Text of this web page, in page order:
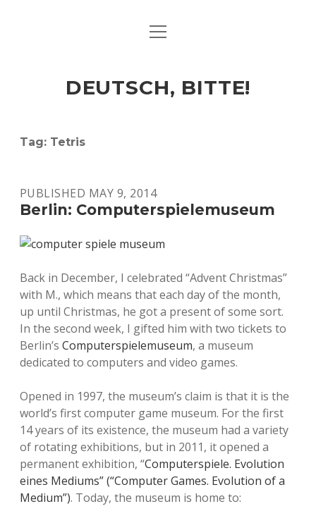
ART & CULTURE
HERE & THERE
open
DEUTSCH, BITTE!
Tag: Tetris
PUBLISHED MAY 9, 2014
Berlin: Computerspielemuseum
Back in December, I celebrated “Advent Christmas”
with M., which means that each day of the month,
up until Christmas, he got a present of some sort.
In the second week, I gifted him with two tickets to
Berlin’s Computerspielemuseum, a museum
dedicated to computers and video games.
Opened in 1997, the museum’s claim is that it is the
world’s first computer game museum. For the first
14 years of its existence, the museum had a variety
of rotating exhibitions, but in 2011, it opened a
permanent exhibition, “Computerspiele. Evolution
eines Mediums” (“Computer Games. Evolution of a
Medium”). Today, the museum is home to: